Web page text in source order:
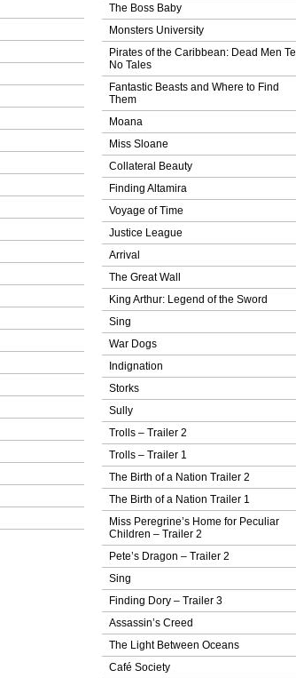
The Boss Baby
Monsters University
Pirates of the Caribbean: Dead Men Tell
No Tales
Fantastic Beasts and Where to Find
Them
Moana
Miss Sloane
Collateral Beauty
Finding Altamira
Voyage of Time
Justice League
Arrival
The Great Wall
King Arthur: Legend of the Sword
Sing
War Dogs
Indignation
Storks
Sully
Trolls – Trailer 2
Trolls – Trailer 1
The Birth of a Nation Trailer 2
The Birth of a Nation Trailer 1
Miss Peregrine’s Home for Peculiar
Children – Trailer 2
Pete’s Dragon – Trailer 2
Sing
Finding Dory – Trailer 3
Assassin’s Creed
The Light Between Oceans
Café Society